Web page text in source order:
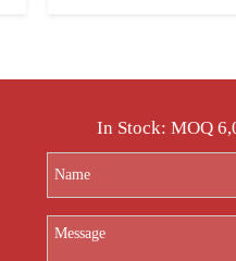
In Stock: MOQ